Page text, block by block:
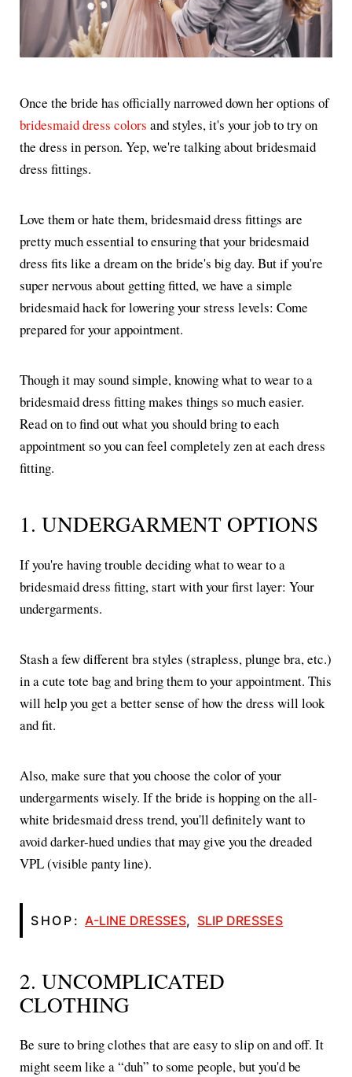
Once the bride has officially narrowed down her options of
bridesmaid dress colors and styles, it's your job to try on
the dress in person. Yep, we're talking about bridesmaid
dress fittings.
Love them or hate them, bridesmaid dress fittings are
pretty much essential to ensuring that your bridesmaid
dress fits like a dream on the bride's big day. But if you're
super nervous about getting fitted, we have a simple
bridesmaid hack for lowering your stress levels: Come
prepared for your appointment.
Though it may sound simple, knowing what to wear to a
bridesmaid dress fitting makes things so much easier.
Read on to find out what you should bring to each
appointment so you can feel completely zen at each dress
fitting.
1. UNDERGARMENT OPTIONS
If you're having trouble deciding what to wear to a
bridesmaid dress fitting, start with your first layer: Your
undergarments.
Stash a few different bra styles (strapless, plunge bra, etc.)
in a cute tote bag and bring them to your appointment. This
will help you get a better sense of how the dress will look
and fit.
Also, make sure that you choose the color of your
undergarments wisely. If the bride is hopping on the all-
white bridesmaid dress trend, you'll definitely want to
avoid darker-hued undies that may give you the dreaded
VPL (visible panty line).
SHOP: A-LINE DRESSES, SLIP DRESSES
2. UNCOMPLICATED
CLOTHING
Be sure to bring clothes that are easy to slip on and off. It
might seem like a “duh” to some people, but you'd be